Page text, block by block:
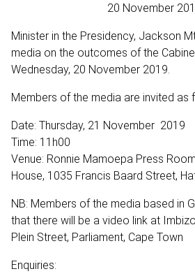
20 November
Minister in the Presidency, Jackson
media on the outcomes of the
Wednesday, 20 November 2019.
Members of the media are invited as
Date: Thursday, 21 November 2019
Time: 11h00
Venue: Ronnie Mamoepa Press
House, 1035 Francis Baard Street,
NB: Members of the media based in
that there will be a video link at
Plein Street, Parliament, Cape Town
Enquiries: